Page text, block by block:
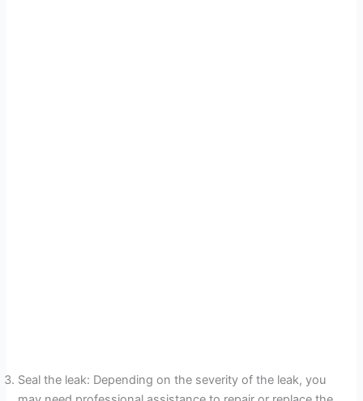
Seal the leak: Depending on the severity of the leak, you